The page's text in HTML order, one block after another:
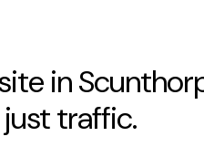
in
traffic.